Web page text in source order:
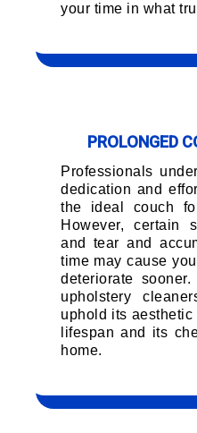
your time in what
PROLONGED
Professionals
dedication and
the ideal couch
However, certain
and tear and
time may cause
deteriorate sooner.
upholstery
uphold its
lifespan and its
home.